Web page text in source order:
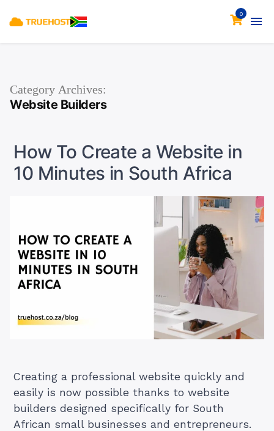
0
Category Archives:
Website Builders
How To Create a Website in
10 Minutes in South Africa
Creating a professional website quickly and
easily is now possible thanks to website
builders designed specifically for South
African small businesses and entrepreneurs.